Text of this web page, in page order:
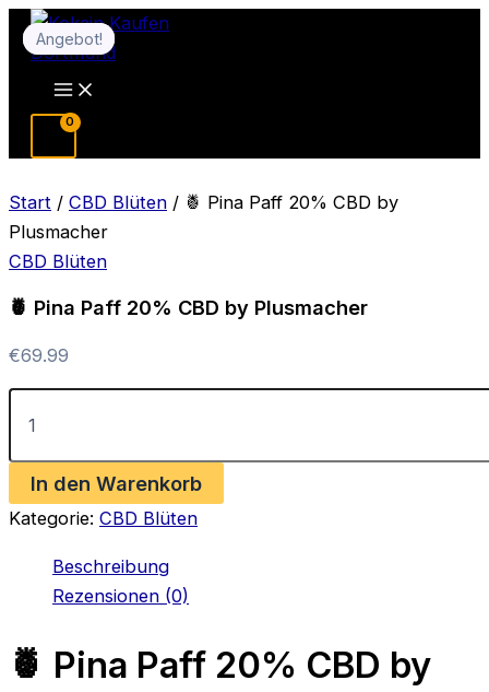
Zum
Inhalt
springen
Main
Menu
Start / CBD Blüten / 🍍 Pina Paff 20% CBD by
Plusmacher
CBD Blüten
🍍 Pina Paff 20% CBD by Plusmacher
€69.99
🍍
Pina
20%
CBD
by
Plusmacher
In den Warenkorb
Kategorie: CBD Blüten
Beschreibung
Rezensionen (0)
🍍 Pina Paff 20% CBD by
Angebot!
Angebot!